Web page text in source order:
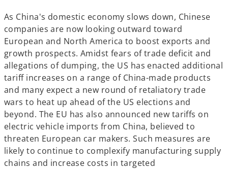
As China's domestic economy slows down, Chinese
companies are now looking outward toward
European and North America to boost exports and
growth prospects. Amidst fears of trade deficit and
allegations of dumping, the US has enacted additional
tariff increases on a range of China-made products
and many expect a new round of retaliatory trade
wars to heat up ahead of the US elections and
beyond. The EU has also announced new tariffs on
electric vehicle imports from China, believed to
threaten European car makers. Such measures are
likely to continue to complexify manufacturing supply
chains and increase costs in targeted